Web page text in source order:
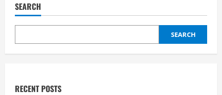
Big
and
Most
of
SEARCH
SEARCH
RECENT POSTS